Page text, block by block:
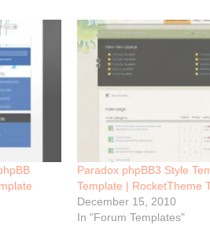
Paradox phpBB3 Style
Template | RocketTheme
December 15, 2010
In "Forum Templates"